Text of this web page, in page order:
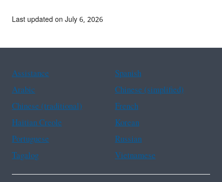
Last updated on July 6, 2026
Assistance
Spanish
Arabic
Chinese (simplified)
Chinese (traditional)
French
Haitian Creole
Korean
Portuguese
Russian
Tagalog
Vietnamese